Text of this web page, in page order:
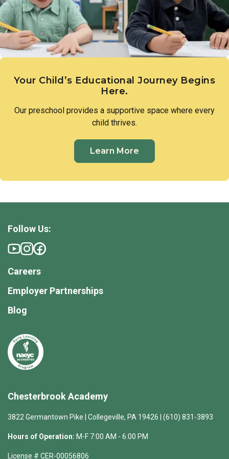
Your Child’s Educational Journey Begins
Here.
Our preschool provides a supportive space where every
child thrives.
Learn More
Chesterbrook Academy
3822 Germantown Pike | Collegeville, PA 19426 | (610) 831-3893
Hours of Operation: M-F 7:00 AM - 6:00 PM
License # CER-00056806
Follow Us:
Careers
Employer Partnerships
Blog